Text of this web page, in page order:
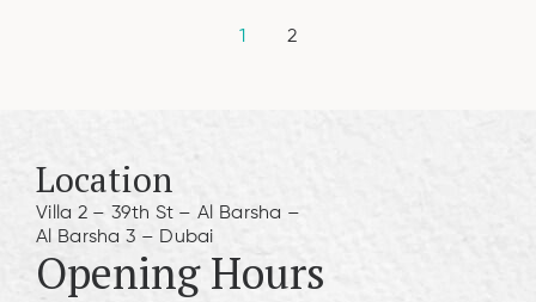
1 2
Location
Villa 2 – 39th St – Al Barsha –
Al Barsha 3 – Dubai
Opening Hours